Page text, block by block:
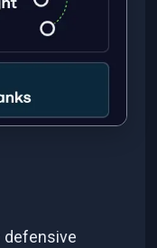
defensive